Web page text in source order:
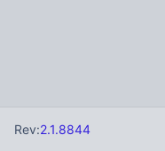
Rev:2.1.8844